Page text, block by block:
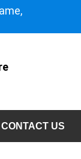
CONTACT US